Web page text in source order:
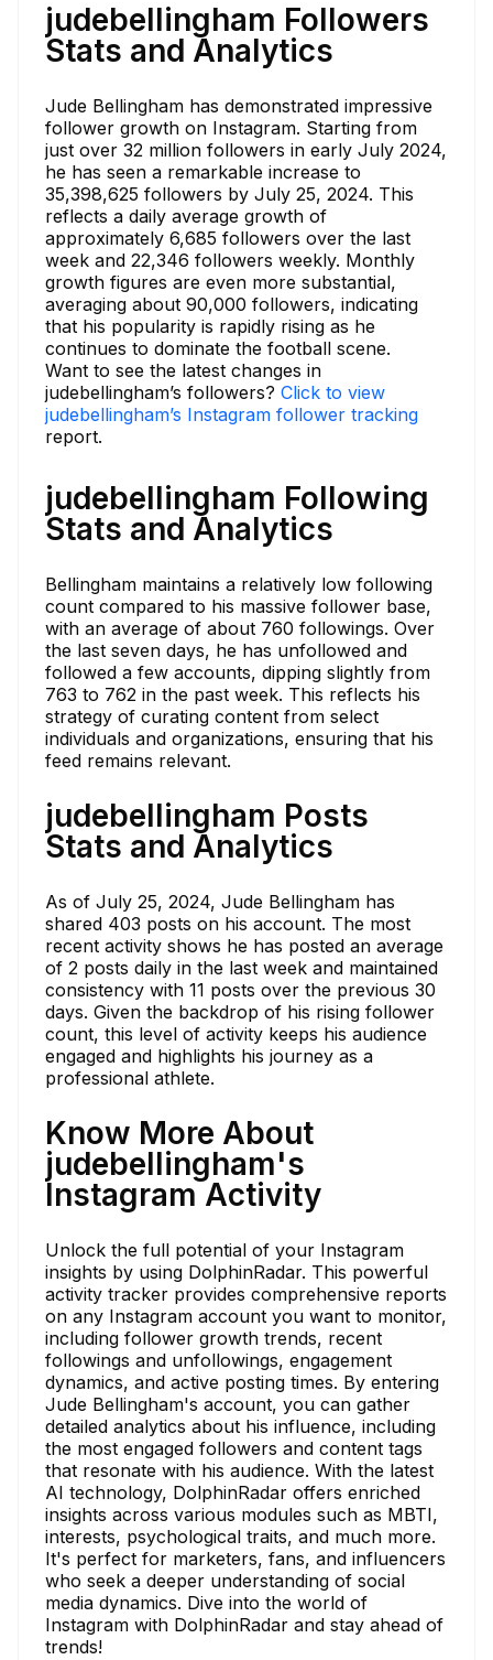
judebellingham Followers
Stats and Analytics
Jude Bellingham has demonstrated impressive
follower growth on Instagram. Starting from
just over 32 million followers in early July 2024,
he has seen a remarkable increase to
35,398,625 followers by July 25, 2024. This
reflects a daily average growth of
approximately 6,685 followers over the last
week and 22,346 followers weekly. Monthly
growth figures are even more substantial,
averaging about 90,000 followers, indicating
that his popularity is rapidly rising as he
continues to dominate the football scene.
Want to see the latest changes in
judebellingham’s followers? Click to view
judebellingham’s Instagram follower tracking
report.
judebellingham Following
Stats and Analytics
Bellingham maintains a relatively low following
count compared to his massive follower base,
with an average of about 760 followings. Over
the last seven days, he has unfollowed and
followed a few accounts, dipping slightly from
763 to 762 in the past week. This reflects his
strategy of curating content from select
individuals and organizations, ensuring that his
feed remains relevant.
judebellingham Posts
Stats and Analytics
As of July 25, 2024, Jude Bellingham has
shared 403 posts on his account. The most
recent activity shows he has posted an average
of 2 posts daily in the last week and maintained
consistency with 11 posts over the previous 30
days. Given the backdrop of his rising follower
count, this level of activity keeps his audience
engaged and highlights his journey as a
professional athlete.
Know More About
judebellingham's
Instagram Activity
Unlock the full potential of your Instagram
insights by using DolphinRadar. This powerful
activity tracker provides comprehensive reports
on any Instagram account you want to monitor,
including follower growth trends, recent
followings and unfollowings, engagement
dynamics, and active posting times. By entering
Jude Bellingham's account, you can gather
detailed analytics about his influence, including
the most engaged followers and content tags
that resonate with his audience. With the latest
AI technology, DolphinRadar offers enriched
insights across various modules such as MBTI,
interests, psychological traits, and much more.
It's perfect for marketers, fans, and influencers
who seek a deeper understanding of social
media dynamics. Dive into the world of
Instagram with DolphinRadar and stay ahead of
trends!